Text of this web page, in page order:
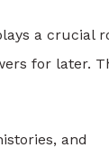
a crucial
for later.
and